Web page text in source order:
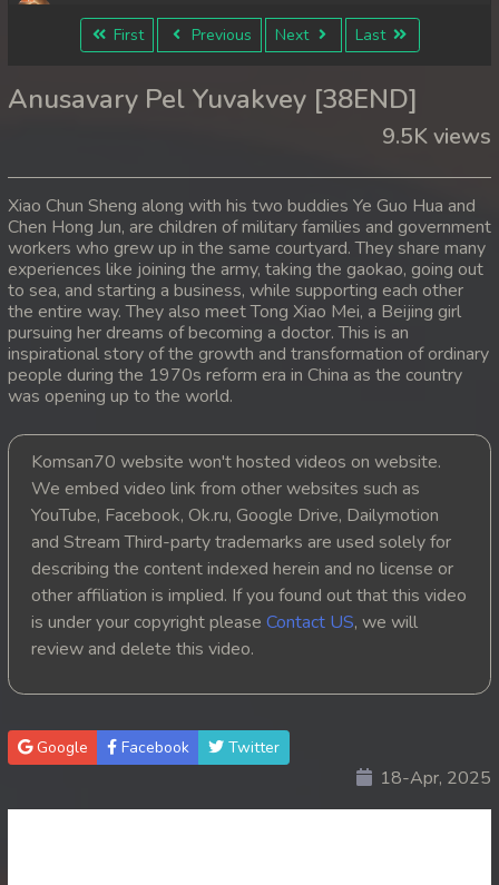
12. Anusavary Pel Yuvakvey
14. Anusavary Pel Yuvakvey
16. Anusavary Pel Yuvakvey
17. Anusavary Pel Yuvakvey
18. Anusavary Pel Yuvakvey
19. Anusavary Pel Yuvakvey
21. Anusavary Pel Yuvakvey
22. Anusavary Pel Yuvakvey
23. Anusavary Pel Yuvakvey
24. Anusavary Pel Yuvakvey
26. Anusavary Pel Yuvakvey
First Previous Next Last
Anusavary Pel Yuvakvey [38END]
9.5K views
Xiao Chun Sheng along with his two buddies Ye Guo Hua and
Chen Hong Jun, are children of military families and government
workers who grew up in the same courtyard. They share many
experiences like joining the army, taking the gaokao, going out
to sea, and starting a business, while supporting each other
the entire way. They also meet Tong Xiao Mei, a Beijing girl
pursuing her dreams of becoming a doctor. This is an
inspirational story of the growth and transformation of ordinary
people during the 1970s reform era in China as the country
was opening up to the world.
Komsan70 website won't hosted videos on website.
We embed video link from other websites such as
YouTube, Facebook, Ok.ru, Google Drive, Dailymotion
and Stream Third-party trademarks are used solely for
describing the content indexed herein and no license or
other affiliation is implied. If you found out that this video
is under your copyright please Contact US, we will
review and delete this video.
Google Facebook Twitter
18-Apr, 2025